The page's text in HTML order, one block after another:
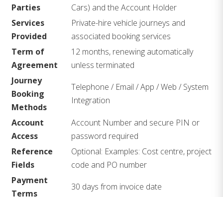
Parties
Cars) and the Account Holder
Services
Provided
Private-hire vehicle journeys and
associated booking services
Term of
Agreement
12 months, renewing automatically
unless terminated
Journey
Booking
Methods
Telephone / Email / App / Web / System
Integration
Account
Access
Account Number and secure PIN or
password required
Reference
Fields
Optional: Examples: Cost centre, project
code and PO number
Payment
Terms
30 days from invoice date